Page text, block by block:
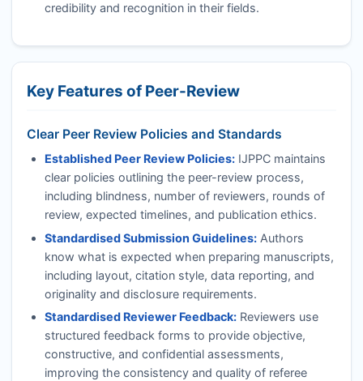
credibility and recognition in their fields.
Key Features of Peer-Review
Clear Peer Review Policies and Standards
Established Peer Review Policies: IJPPCmaintains
clear policies outlining the peer-review process,
including blindness, number of reviewers, rounds of
review, expected timelines, and publication ethics.
Standardised Submission Guidelines:Authors
know what is expected when preparing manuscripts,
including layout, citation style, data reporting, and
originality and disclosure requirements.
Standardised Reviewer Feedback:Reviewers use
structured feedback forms to provide objective,
constructive, and confidential assessments,
improving the consistency and quality of referee